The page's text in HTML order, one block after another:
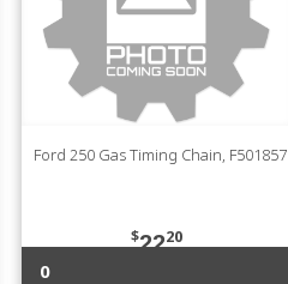
Ford 250 Gas Timing Chain, F501857
$2220
0